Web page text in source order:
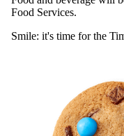
Food Services.
Smile: it's time for the